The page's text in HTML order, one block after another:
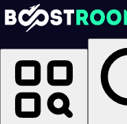
Homepage
Online Video Games
>
>
Greed is Good
>